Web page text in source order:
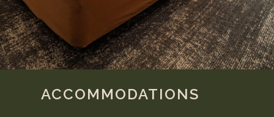
ACCOMMODATIONS